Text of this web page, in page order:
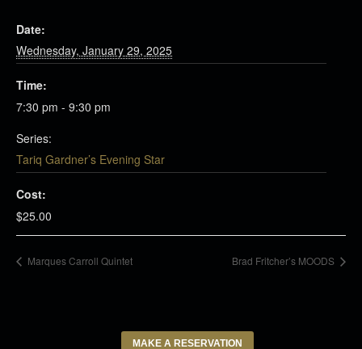
Date:
Wednesday, January 29, 2025
Time:
7:30 pm - 9:30 pm
Series:
Tariq Gardner’s Evening Star
Cost:
$25.00
Marques Carroll Quintet Brad Fritcher’s MOODS
MAKE A RESERVATION